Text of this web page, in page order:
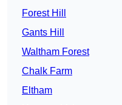
Forest Hill
Gants Hill
Waltham Forest
Chalk Farm
Eltham